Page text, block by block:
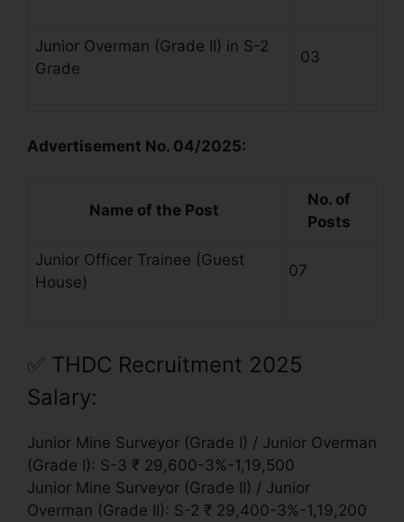
Junior Overman (Grade II) in S-2
Grade
03
Advertisement No. 04/2025:
Name of the Post
No. of
Posts
Junior Officer Trainee (Guest
House)
07
✅ THDC Recruitment 2025
Salary:
Junior Mine Surveyor (Grade I) / Junior Overman
(Grade I): S-3 ₹ 29,600-3%-1,19,500
Junior Mine Surveyor (Grade II) / Junior
Overman (Grade II): S-2 ₹ 29,400-3%-1,19,200